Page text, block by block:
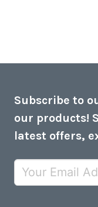
Subscribe to
our products!
latest offers,